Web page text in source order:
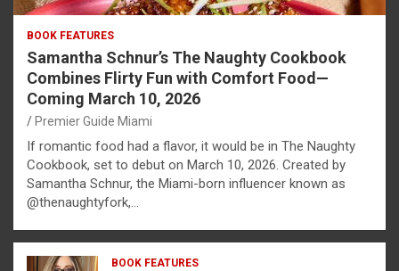
BOOK FEATURES
Samantha Schnur’s The Naughty Cookbook
Combines Flirty Fun with Comfort Food—
Coming March 10, 2026
Premier Guide Miami
If romantic food had a flavor, it would be in The Naughty
Cookbook, set to debut on March 10, 2026. Created by
Samantha Schnur, the Miami-born influencer known as
@thenaughtyfork,…
BOOK FEATURES